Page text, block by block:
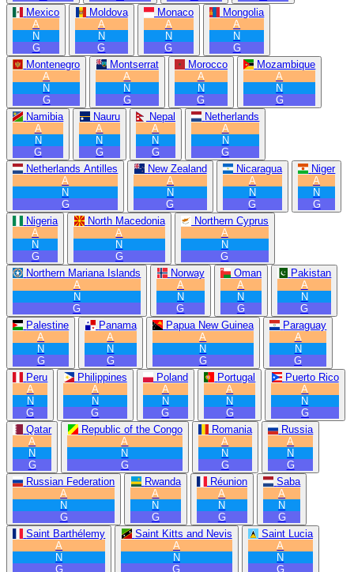
Mexico
A
N
G
Moldova
A
N
G
Monaco
A
N
G
Mongolia
A
N
G
Montenegro
A
N
G
Montserrat
A
N
G
Morocco
A
N
G
Mozambique
A
N
G
Namibia
A
N
G
Nauru
A
N
G
Nepal
A
N
G
Netherlands
A
N
G
Netherlands Antilles
A
N
G
New Zealand
A
N
G
Nicaragua
A
N
G
Niger
A
N
G
Nigeria
A
N
G
North Macedonia
A
N
G
Northern Cyprus
A
N
G
Northern Mariana Islands
A
N
G
Norway
A
N
G
Oman
A
N
G
Pakistan
A
N
G
Palestine
A
N
G
Panama
A
N
G
Papua New Guinea
A
N
G
Paraguay
A
N
G
Peru
A
N
G
Philippines
A
N
G
Poland
A
N
G
Portugal
A
N
G
Puerto Rico
A
N
G
Qatar
A
N
G
Republic of the Congo
A
N
G
Romania
A
N
G
Russia
A
N
G
Russian Federation
A
N
G
Rwanda
A
N
G
Réunion
A
N
G
Saba
A
N
G
Saint Barthélemy
A
N
G
Saint Kitts and Nevis
A
N
G
Saint Lucia
A
N
G